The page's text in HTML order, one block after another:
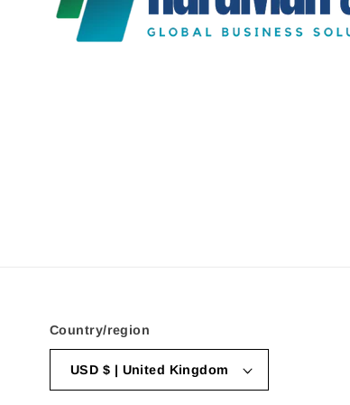
Country/region
USD $ | United Kingdom